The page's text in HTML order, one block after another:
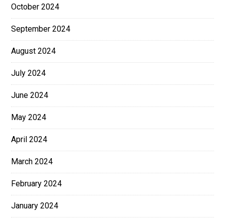
October 2024
September 2024
August 2024
July 2024
June 2024
May 2024
April 2024
March 2024
February 2024
January 2024